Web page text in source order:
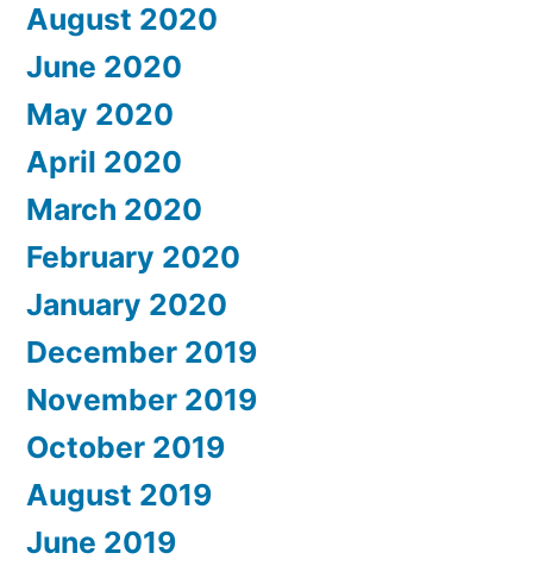
August 2020
June 2020
May 2020
April 2020
March 2020
February 2020
January 2020
December 2019
November 2019
October 2019
August 2019
June 2019